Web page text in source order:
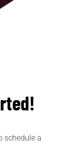
schedule a